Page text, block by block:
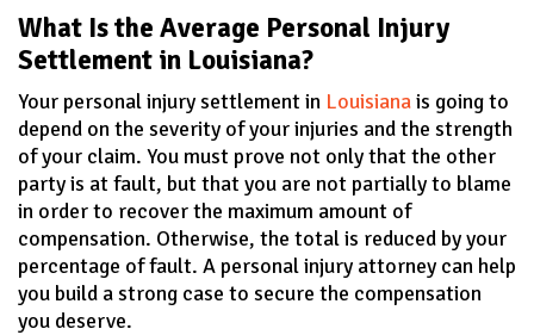
What Is the Average Personal Injury
Settlement in Louisiana?
Your personal injury settlement in Louisianais going to
depend on the severity of your injuries and the strength
of your claim. You must prove not only that the other
party is at fault, but that you are not partially to blame
in order to recover the maximum amount of
compensation. Otherwise, the total is reduced by your
percentage of fault. A personal injury attorney can help
you build a strong case to secure the compensation
you deserve.